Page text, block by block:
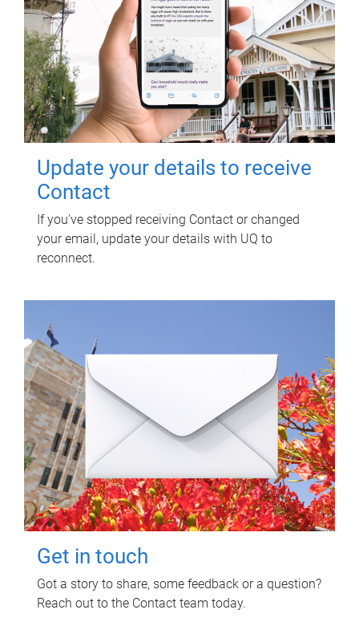
Update your details to receive
Contact
If you've stopped receiving Contact or changed
your email, update your details with UQ to
reconnect.
Get in touch
Got a story to share, some feedback or a question?
Reach out to the Contact team today.